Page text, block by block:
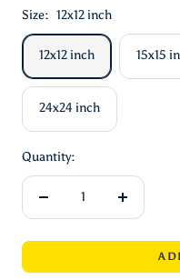
Size: 12x12 inch
12x12 inch 15x15
24x24 inch
Quantity:
Decrease
Increase